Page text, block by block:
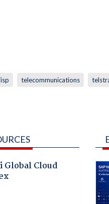
telecommunications
Global Cloud